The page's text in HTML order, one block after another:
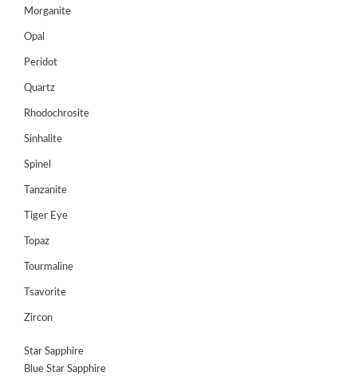
Morganite
Opal
Peridot
Quartz
Rhodochrosite
Sinhalite
Spinel
Tanzanite
Tiger Eye
Topaz
Tourmaline
Tsavorite
Zircon
Star Sapphire
Blue Star Sapphire